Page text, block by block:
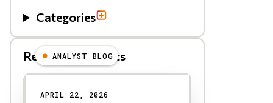
Categories
Related Blog Posts
Results
ANALYST BLOG
APRIL 22, 2026